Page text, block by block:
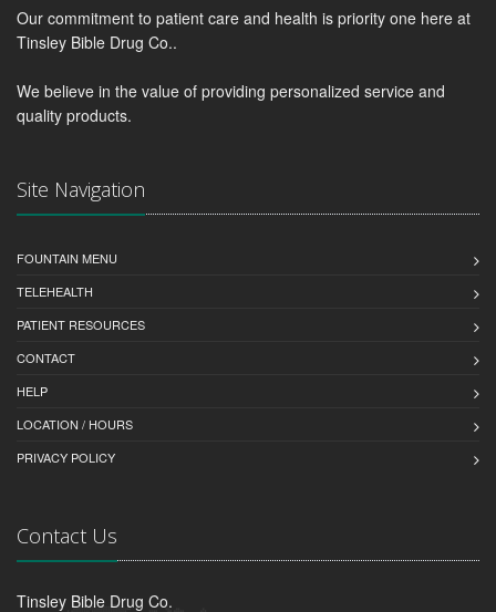
Our commitment to patient care and health is priority one here at
Tinsley Bible Drug Co..
We believe in the value of providing personalized service and
quality products.
Site Navigation
FOUNTAIN MENU
TELEHEALTH
PATIENT RESOURCES
CONTACT
HELP
LOCATION / HOURS
PRIVACY POLICY
Contact Us
Tinsley Bible Drug Co.